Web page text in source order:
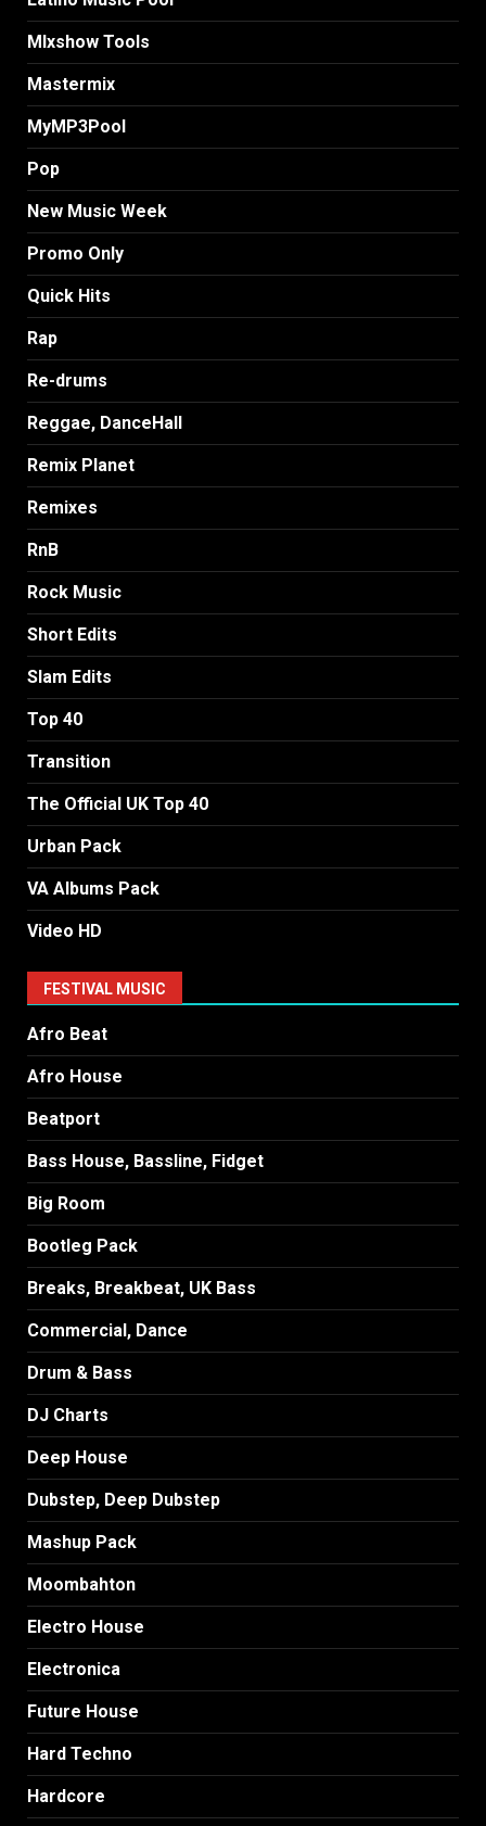
MIxshow Tools
Mastermix
MyMP3Pool
Pop
New Music Week
Promo Only
Quick Hits
Rap
Re-drums
Reggae, DanceHall
Remix Planet
Remixes
RnB
Rock Music
Short Edits
Slam Edits
Top 40
Transition
The Official UK Top 40
Urban Pack
VA Albums Pack
Video HD
FESTIVAL MUSIC
Afro Beat
Afro House
Beatport
Bass House, Bassline, Fidget
Big Room
Bootleg Pack
Breaks, Breakbeat, UK Bass
Commercial, Dance
Drum & Bass
DJ Charts
Deep House
Dubstep, Deep Dubstep
Mashup Pack
Moombahton
Electro House
Electronica
Future House
Hard Techno
Hardcore